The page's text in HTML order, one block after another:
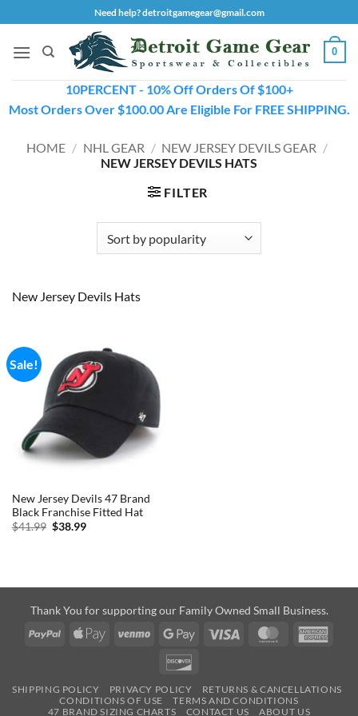
to
content
Need help? detroitgamegear@gmail.com
0
10PERCENT - 10% Off Orders Of $100+
Most Orders Over $100.00 Are Eligible For FREE SHIPPING.
HOME / NHL GEAR / NEW JERSEY DEVILS GEAR /
NEW JERSEY DEVILS HATS
FILTER
New Jersey Devils Hats
Sale!
New Jersey Devils 47 Brand
Black Franchise Fitted Hat
$41.99 Original
$38.99Current
Thank You for supporting our Family Owned Small Business.
PayPal
Apple
Venmo
Google
Visa MasterCard
SHIPPING POLICY PRIVACY POLICY
RETURNS & CANCELLATIONS
CONDITIONS OF USE
TERMS AND CONDITIONS
47 BRAND SIZING CHARTS
CONTACT US ABOUT US